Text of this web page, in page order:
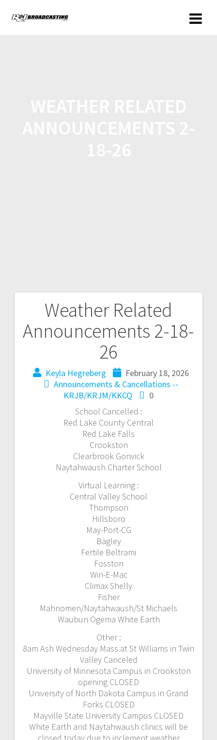
Weather Related
Announcements 2-18-
26
Keyla Hegreberg
February 18, 2026
Announcements & Cancellations --
KRJB/KRJM/KKCQ
0
School Cancelled :
Red Lake County Central
Red Lake Falls
Crookston
Clearbrook Gonvick
Naytahwaush Charter School
Virtual Learning :
Central Valley School
Thompson
Hillsboro
May-Port-CG
Bagley
Fertile Beltrami
Fosston
Win-E-Mac
Climax Shelly
Fisher
Mahnomen/Naytahwaush/St Michaels
Waubun Ogema White Earth
Other :
8am Ash Wednesday Mass at St Williams in Twin
Valley Canceled
University of Minnesota Campus in Crookston
opening CLOSED
University of North Dakota Campus in Grand
Forks CLOSED
Mayville State University Campus CLOSED
White Earth and Naytahwaush clinics will be
closed today due to inclement weather